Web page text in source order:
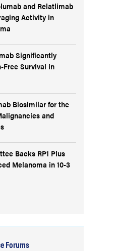
and Relatlimab
Activity in
Significantly
Free Survival in
Biosimilar for the
and
Backs RP1 Plus
Melanoma in 10-3
Forums